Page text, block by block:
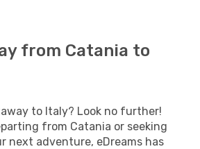
from Catania to
to Italy? Look no further!
from Catania or seeking
next adventure, eDreams has